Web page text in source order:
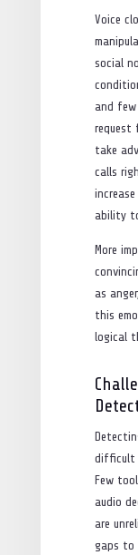
Voice
social
and
request
take
calls
ability
More
as
this
logical
difficult
Few
audio
are
gaps to